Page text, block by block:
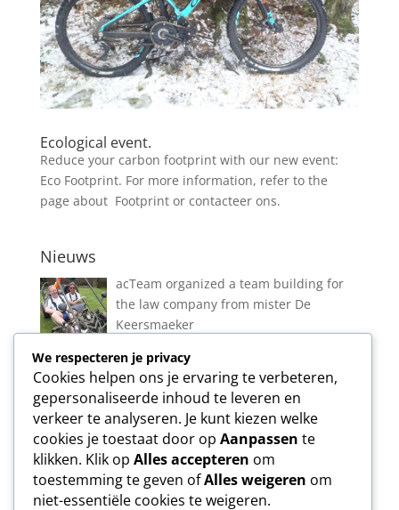
Ecological event.
Reduce your carbon footprint with our new event:
Eco Footprint. For more information, refer to the
page about Footprint or contacteer ons.
Nieuws
acTeam organized a team building for
the law company from mister De
Keersmaeker
New event in Vlierbeek!
Ecological event.
We respecteren je privacy
Cookies helpen ons je ervaring te verbeteren,
gepersonaliseerde inhoud te leveren en
verkeer te analyseren. Je kunt kiezen welke
cookies je toestaat door op Aanpassen te
klikken. Klik op Alles accepteren om
toestemming te geven ofAlles weigeren om
niet-essentiële cookies te weigeren.